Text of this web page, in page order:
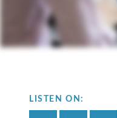
LISTEN ON: